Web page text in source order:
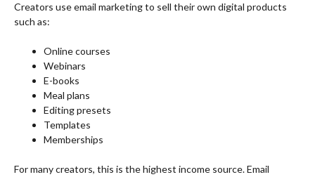
Creators use email marketing to sell their own digital products
such as:
Online courses
Webinars
E-books
Meal plans
Editing presets
Templates
Memberships
For many creators, this is the highest income source. Email